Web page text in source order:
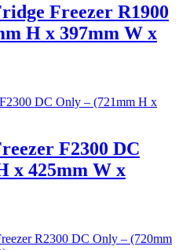
Freezer R1900
H x 397mm W x
F2300 DC
x 425mm W x